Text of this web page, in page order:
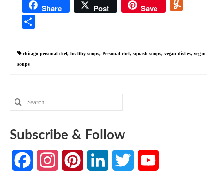
Share Post Save
chicago personal chef, healthy soups, Personal chef, squash soups, vegan dishes, vegan
soups
Search
for:
Subscribe & Follow
FacebookInstagramPinterest LinkedIn Twitter